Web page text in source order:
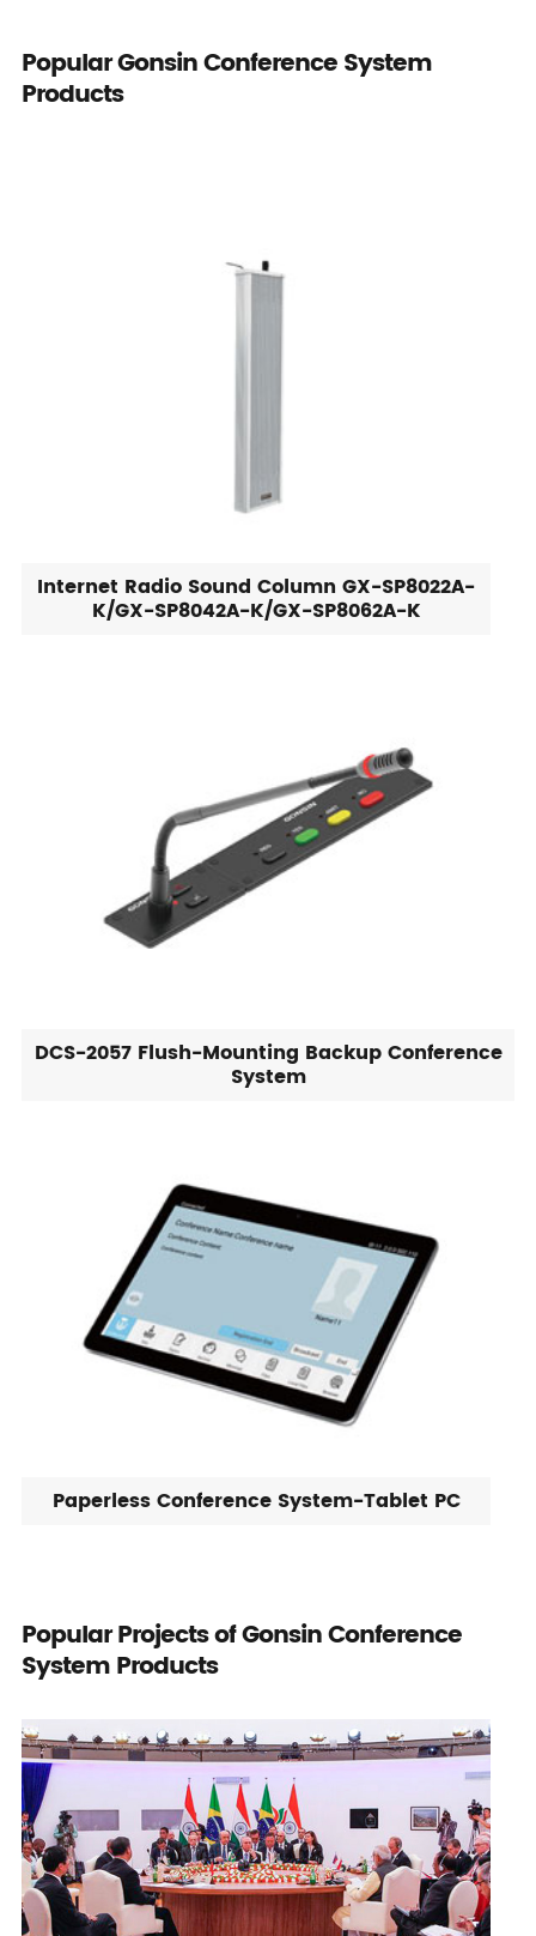
Popular Gonsin Conference System
Products
Internet Radio Sound Column GX-SP8022A-
K/GX-SP8042A-K/GX-SP8062A-K
DCS-2057 Flush-Mounting Backup Conference
System
Paperless Conference System-Tablet PC
Popular Projects of Gonsin Conference
System Products